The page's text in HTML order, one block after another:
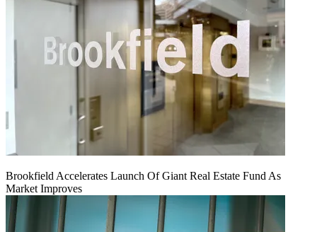
Brookfield Accelerates Launch Of Giant Real Estate Fund As
Market Improves